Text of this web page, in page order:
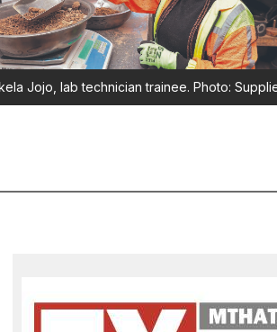
Jojo, lab technician trainee. Photo: